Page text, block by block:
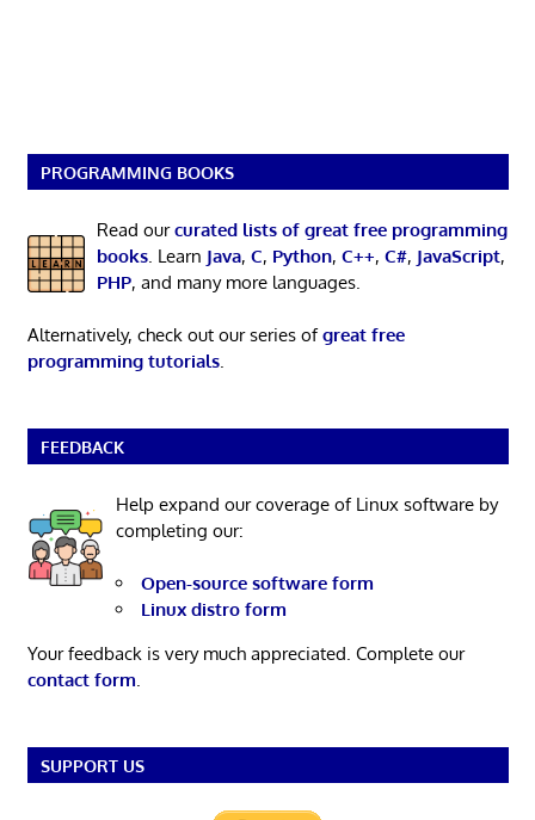
PROGRAMMING BOOKS
Read ourcurated lists of great free programming
books. Learn Java, C, Python, C++, C#, JavaScript,
PHP, and many more languages.
Alternatively, check out our series ofgreat free
programming tutorials.
FEEDBACK
Help expand our coverage of Linux software by
completing our:
Open-source software form
Linux distro form
Your feedback is very much appreciated. Complete our
contact form.
SUPPORT US